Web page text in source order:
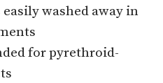
washed away in
for pyrethroid-